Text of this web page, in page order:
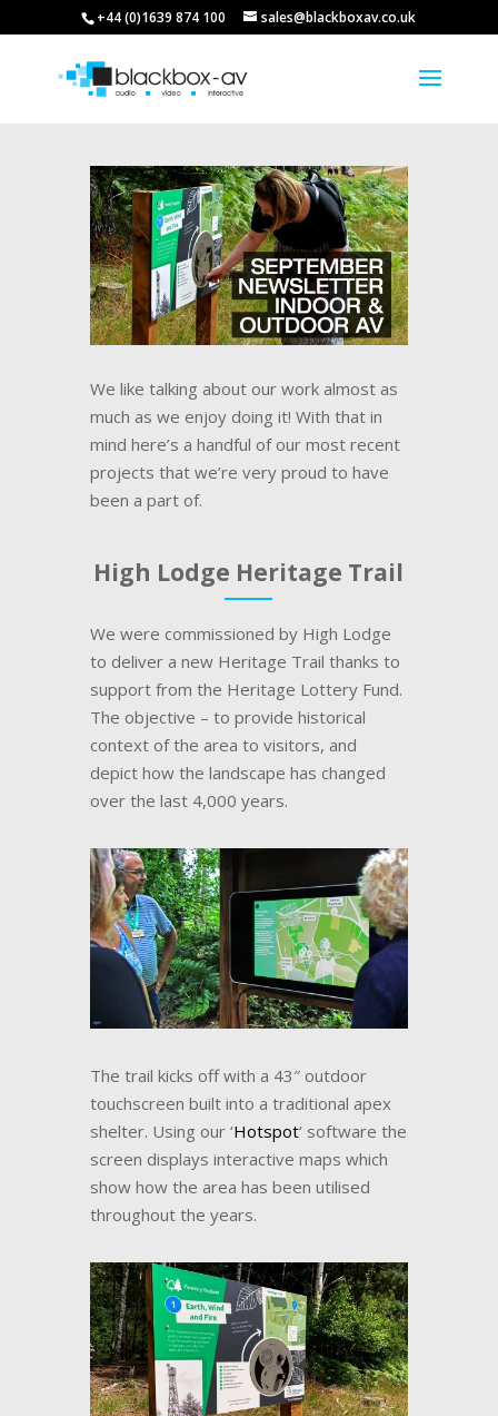
+44 (0)1639 874 100 sales@blackboxav.co.uk
We like talking about our work almost as
much as we enjoy doing it! With that in
mind here’s a handful of our most recent
projects that we’re very proud to have
been a part of.
High Lodge Heritage Trail
We were commissioned by High Lodge
to deliver a new Heritage Trail thanks to
support from the Heritage Lottery Fund.
The objective – to provide historical
context of the area to visitors, and
depict how the landscape has changed
over the last 4,000 years.
The trail kicks off with a 43″ outdoor
touchscreen built into a traditional apex
shelter. Using our ‘Hotspot‘ software the
screen displays interactive maps which
show how the area has been utilised
throughout the years.